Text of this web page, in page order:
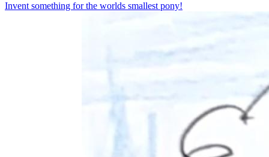
Invent something for the worlds smallest pony!